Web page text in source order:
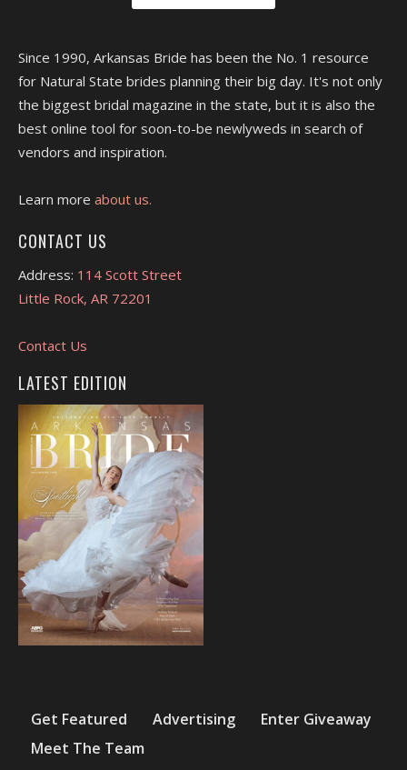
Since 1990, Arkansas Bride has been the No. 1 resource
for Natural State brides planning their big day. It's not only
the biggest bridal magazine in the state, but it is also the
best online tool for soon-to-be newlyweds in search of
vendors and inspiration.
Learn more about us.
CONTACT US
Address: 114 Scott Street
Little Rock, AR 72201
Contact Us
LATEST EDITION
Get Featured Advertising
Enter Giveaway
Meet The Team